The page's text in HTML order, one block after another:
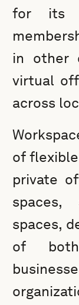
for its
in other
virtual
across
of
private
spaces,
spaces,
of